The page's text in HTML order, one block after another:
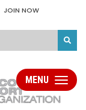
JOIN NOW
Toggle
MENU